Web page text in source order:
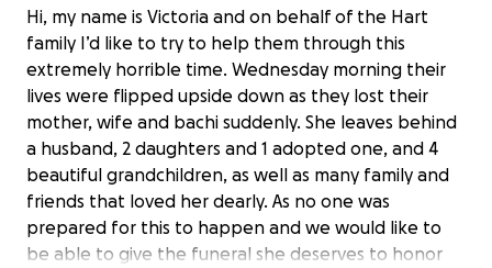
Hi, my name is Victoria and on behalf of the Hart
family I’d like to try to help them through this
extremely horrible time. Wednesday morning their
lives were flipped upside down as they lost their
mother, wife and bachi suddenly. She leaves behind
a husband, 2 daughters and 1 adopted one, and 4
beautiful grandchildren, as well as many family and
friends that loved her dearly. As no one was
prepared for this to happen and we would like to
be able to give the funeral she deserves to honor